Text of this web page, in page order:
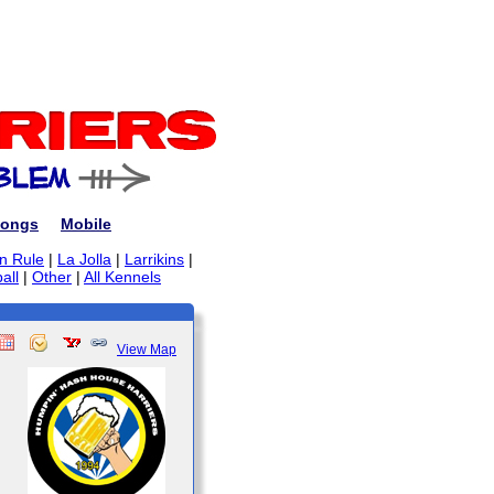
Mobile
Rule | La Jolla | Larrikins |
| Other | All Kennels
View Map